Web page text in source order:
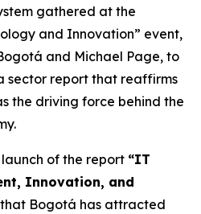
gathered at the
and Innovation” event,
and Michael Page, to
sector report that reaffirms
the driving force behind the
of the report “IT
Innovation, and
Bogotá has attracted